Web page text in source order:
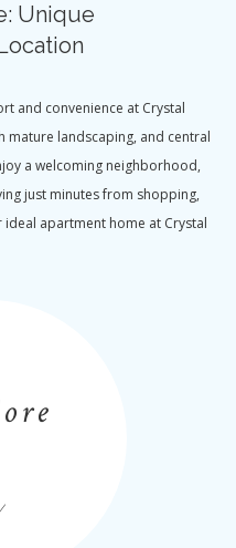
Unique
and convenience at Crystal
mature landscaping, and central
a welcoming neighborhood,
just minutes from shopping,
apartment home at Crystal